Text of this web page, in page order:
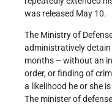
was released May 10.
The Ministry of
administratively
months – without an
order, or finding of
a likelihood he or she
The minister of